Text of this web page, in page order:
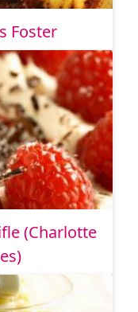
Foster
(Charlotte